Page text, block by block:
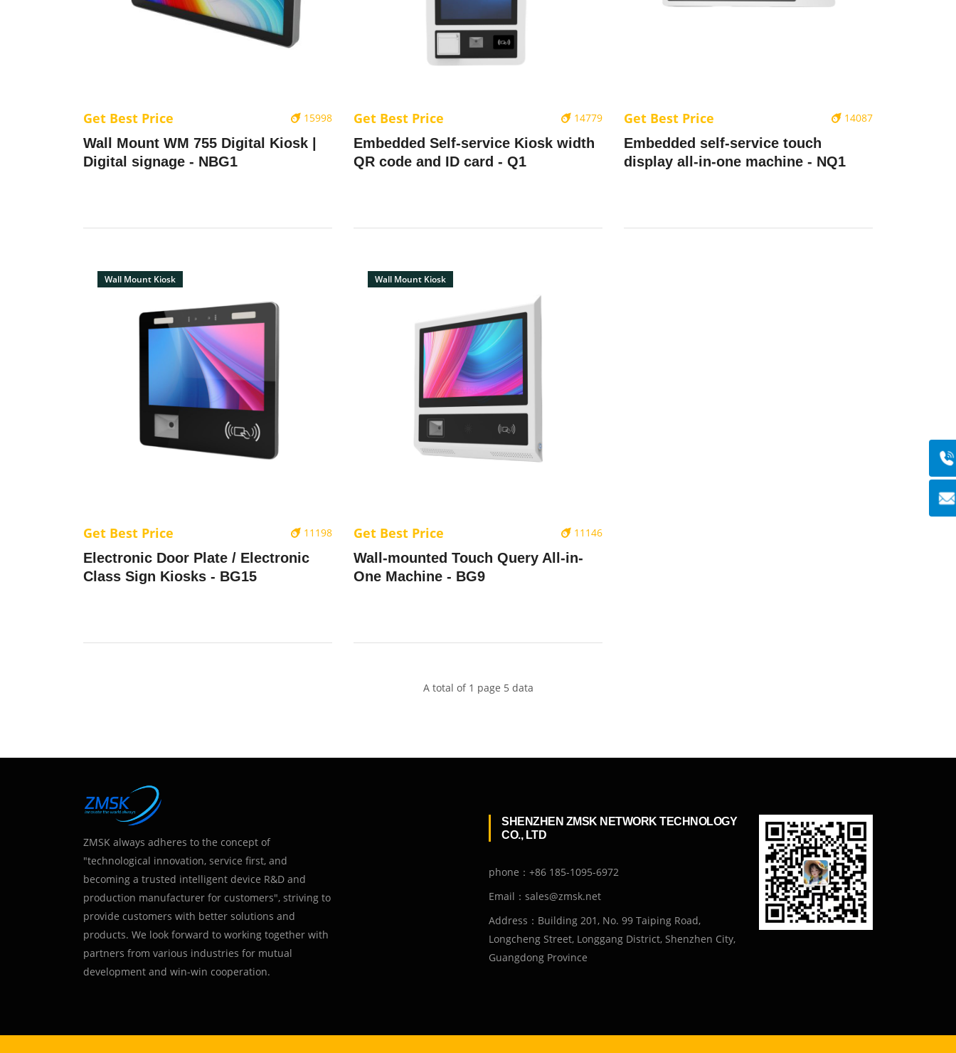
15998
Get Best Price
Wall Mount WM 755 Digital Kiosk |
Digital signage - NBG1
14779
Get Best Price
Embedded Self-service Kiosk width
QR code and ID card - Q1
14087
Get Best Price
Embedded self-service touch
display all-in-one machine - NQ1
Wall Mount Kiosk
11198
Get Best Price
Electronic Door Plate / Electronic
Class Sign Kiosks - BG15
Wall Mount Kiosk
11146
Get Best Price
Wall-mounted Touch Query All-in-
One Machine - BG9
A total of 1 page 5 data
ZMSK always adheres to the concept of
"technological innovation, service first, and
becoming a trusted intelligent device R&D and
production manufacturer for customers", striving to
provide customers with better solutions and
products. We look forward to working together with
partners from various industries for mutual
development and win-win cooperation.
SHENZHEN ZMSK NETWORK TECHNOLOGY
CO., LTD
phone：+86 185-1095-6972
Email：sales@zmsk.net
Address：Building 201, No. 99 Taiping Road,
Longcheng Street, Longgang District, Shenzhen City,
Guangdong Province